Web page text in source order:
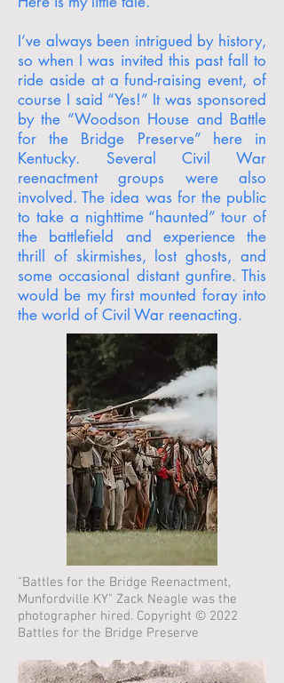
I’ve always been intrigued by history,
so when I was invited this past fall to
ride aside at a fund-raising event, of
course I said “Yes!” It was sponsored
by the “Woodson House and Battle
for the Bridge Preserve” here in
Kentucky. Several Civil War
reenactment groups were also
involved. The idea was for the public
to take a nighttime “haunted” tour of
the battlefield and experience the
thrill of skirmishes, lost ghosts, and
some occasional distant gunfire. This
would be my first mounted foray into
the world of Civil War reenacting.
"Battles for the Bridge Reenactment,
Munfordville KY" Zack Neagle was the
photographer hired. Copyright © 2022
Battles for the Bridge Preserve